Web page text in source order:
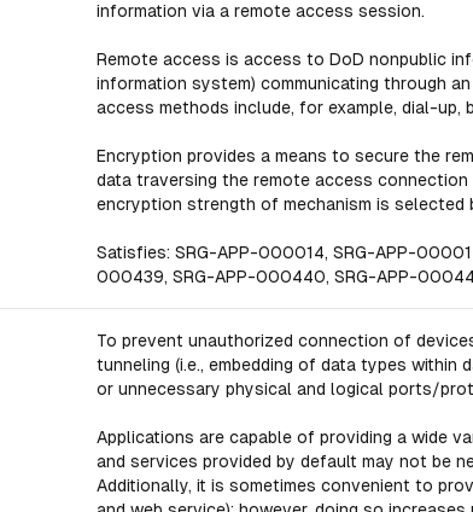
information via a remote access session.
Remote access is access to DoD nonpublic
information system) communicating through
access methods include, for example, dial-up,
Encryption provides a means to secure the
data traversing the remote access
encryption strength of mechanism is
Satisfies: SRG-APP-000014, SRG-APP-
000439, SRG-APP-000440, SRG-APP-
To prevent unauthorized connection of
tunneling (i.e., embedding of data types
or unnecessary physical and logical ports/
Applications are capable of providing a wide
and services provided by default may not be
Additionally, it is sometimes convenient to